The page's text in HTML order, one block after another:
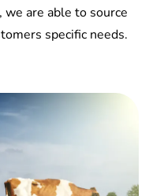
we are able to source
specific needs.